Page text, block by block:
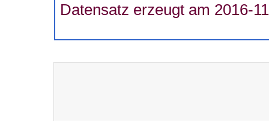
Datensatz erzeugt am 2016-